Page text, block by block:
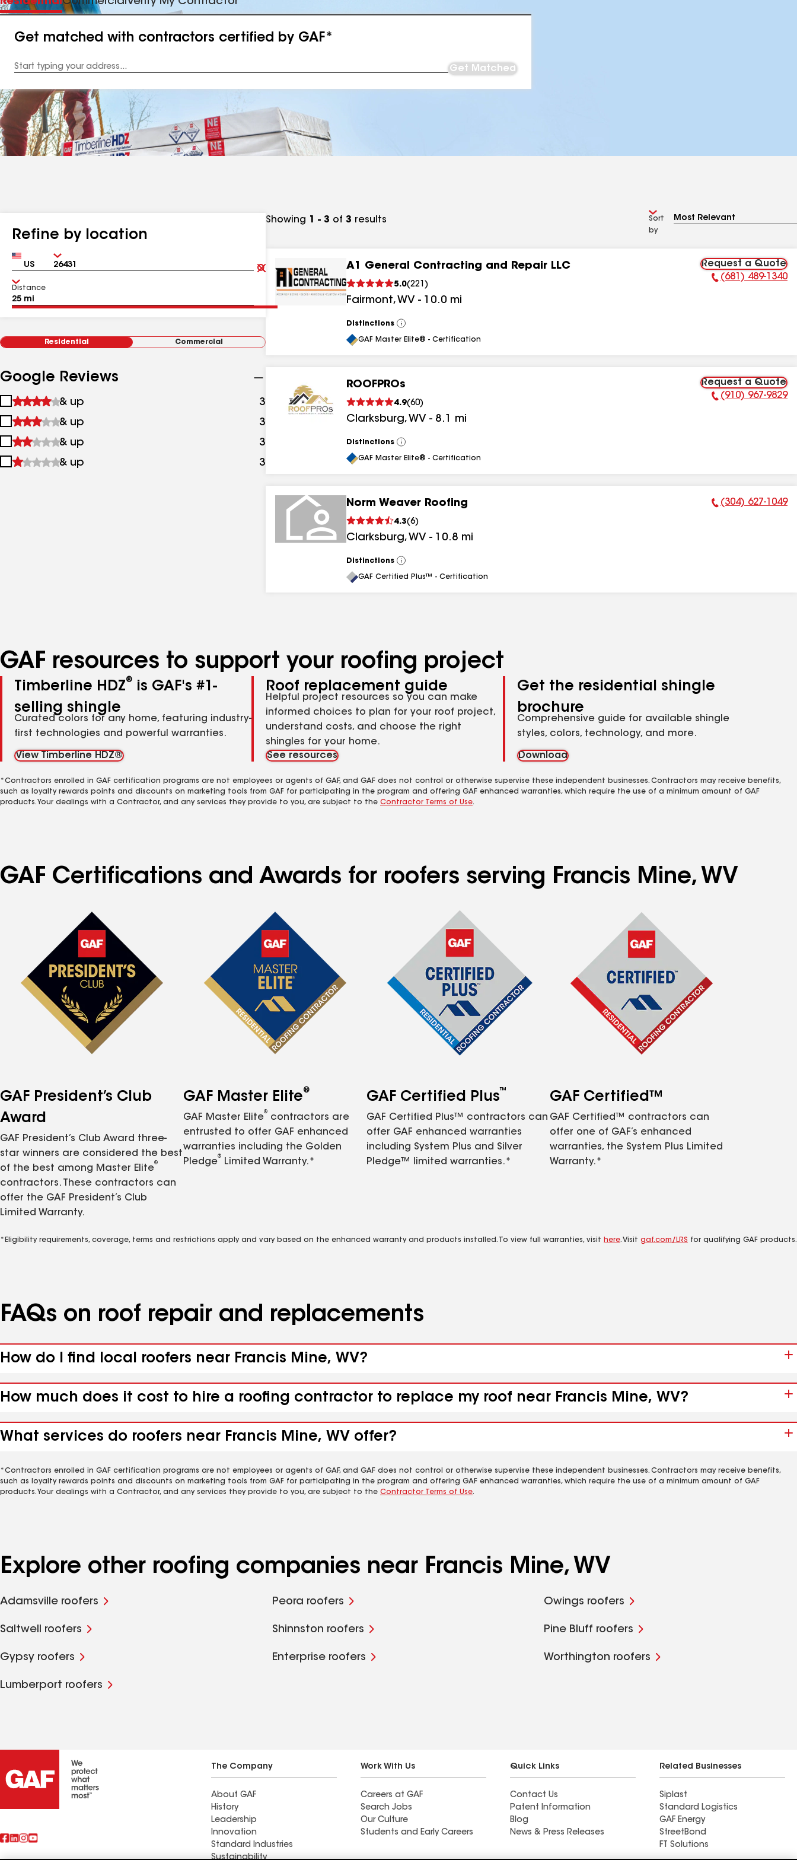
Get matched with contractors certified by GAF*
Address
Get Matched
Refine by location
Country Zip
Clear
Submit
Distance
Residential Commercial
Google Reviews
1
&
up
& up 3 results
2
&
up
& up 3
3
&
& up 3
4
& up 3
Showing 1 - 3 of 3 results
Sort
by
A1 General Contracting and Repair LLC
5.0(221 )
Fairmont, WV - 10.0 mi
Request a Quote
Phone Number:
(681) 489-1340
Distinctions
View
All
GAF Master Elite® - Certification
ROOFPROs
4.9(60)
Clarksburg, WV - 8.1 mi
Request a Quote
Phone Number:
(910) 967-9829
Distinctions
View
All
GAF Master Elite® - Certification
Norm Weaver Roofing
4.3(6)
Clarksburg, WV - 10.8 mi
Phone Number:
(304) 627-1049
Distinctions
View
All
GAF Certified Plus™ - Certification
GAF resources to support your roofing project
Timberline HDZ®
is GAF's #1-
selling shingle
Curated colors for any home, featuring industry-
first technologies and powerful warranties.
View Timberline HDZ®
Roof replacement guide
Helpful project resources so you can make
informed choices to plan for your roof project,
understand costs, and choose the right
shingles for your home.
See resources
Get the residential shingle
brochure
Comprehensive guide for available shingle
styles, colors, technology, and more.
Download
*Contractors enrolled in GAF certification programs are not employees or agents of GAF, and GAF does not control or otherwise supervise these independent businesses. Contractors may receive benefits,
such as loyalty rewards points and discounts on marketing tools from GAF for participating in the program and offering GAF enhanced warranties, which require the use of a minimum amount of GAF
products. Your dealings with a Contractor, and any services they provide to you, are subject to the Contractor Terms of Use.
GAF Certifications and Awards for roofers serving Francis Mine, WV
GAF President’s Club
Award
GAF President’s Club Award three-
star winners are considered the best
of the best among Master Elite
®
contractors. These contractors can
offer the GAF President’s Club
Limited Warranty.
GAF Master Elite®
GAF Master Elite
®
contractors are
entrusted to offer GAF enhanced
warranties including the Golden
Pledge
®
Limited Warranty.*
GAF Certified Plus™
GAF Certified Plus™ contractors can
offer GAF enhanced warranties
including System Plus and Silver
Pledge™ limited warranties.*
GAF Certified™
GAF Certified™ contractors can
offer one of GAF’s enhanced
warranties, the System Plus Limited
Warranty.*
*Eligibility requirements, coverage, terms and restrictions apply and vary based on the enhanced warranty and products installed. To view full warranties, visit here. Visit gaf.com/LRS for qualifying GAF products.
FAQs on roof repair and replacements
How do I find local roofers near Francis Mine, WV?
How much does it cost to hire a roofing contractor to replace my roof near Francis Mine, WV?
What services do roofers near Francis Mine, WV offer?
*Contractors enrolled in GAF certification programs are not employees or agents of GAF, and GAF does not control or otherwise supervise these independent businesses. Contractors may receive benefits,
such as loyalty rewards points and discounts on marketing tools from GAF for participating in the program and offering GAF enhanced warranties, which require the use of a minimum amount of GAF
products. Your dealings with a Contractor, and any services they provide to you, are subject to the Contractor Terms of Use.
Explore other roofing companies near Francis Mine, WV
Adamsville roofers Peora roofers Owings roofers
Saltwell roofers Shinnston roofers Pine Bluff roofers
Gypsy roofers Enterprise roofers Worthington roofers
Lumberport roofers
The Company
About GAF
History
Leadership
Innovation
Standard Industries
Sustainability
Work With Us
Careers at GAF
Search Jobs
Our Culture
Students and Early Careers
Quick Links
Contact Us
Patent Information
Blog
News & Press Releases
Related Businesses
Siplast
Standard Logistics
GAF Energy
StreetBond
FT Solutions